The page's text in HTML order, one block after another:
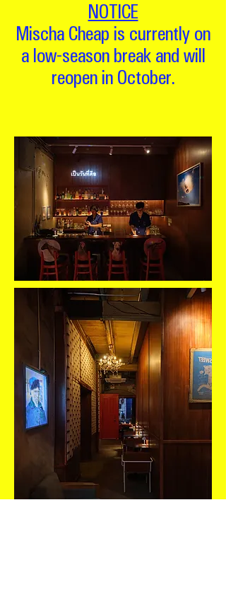
NOTICE
Mischa Cheap is currently on
a low-season break and will
reopen in October.